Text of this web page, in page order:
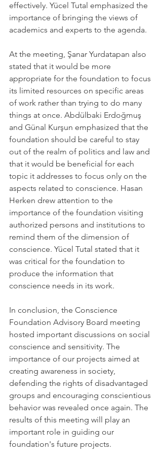
effectively. Yücel Tutal emphasized the
importance of bringing the views of
academics and experts to the agenda.
At the meeting, Şanar Yurdatapan also
stated that it would be more
appropriate for the foundation to focus
its limited resources on specific areas
of work rather than trying to do many
things at once. Abdülbaki Erdoğmuş
and Günal Kurşun emphasized that the
foundation should be careful to stay
out of the realm of politics and law and
that it would be beneficial for each
topic it addresses to focus only on the
aspects related to conscience. Hasan
Herken drew attention to the
importance of the foundation visiting
authorized persons and institutions to
remind them of the dimension of
conscience. Yücel Tutal stated that it
was critical for the foundation to
produce the information that
conscience needs in its work.
In conclusion, the Conscience
Foundation Advisory Board meeting
hosted important discussions on social
conscience and sensitivity. The
importance of our projects aimed at
creating awareness in society,
defending the rights of disadvantaged
groups and encouraging conscientious
behavior was revealed once again. The
results of this meeting will play an
important role in guiding our
foundation's future projects.